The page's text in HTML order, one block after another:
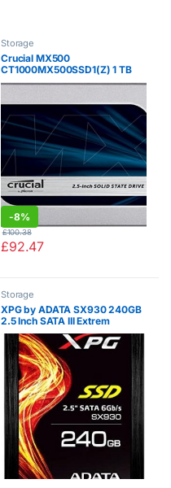
Storage
Crucial MX500
CT1000MX500SSD1(Z) 1 TB
(3D NAND, SATA, 2.5 Inch,
-8%
£92.47
£100.38
Storage
XPG by ADATA SX930 240GB
2.5 Inch SATA III Extrem
Performance Read up to
560MB/s Gaming Solid State
Drive (ASX930SS3-240GM-
C)